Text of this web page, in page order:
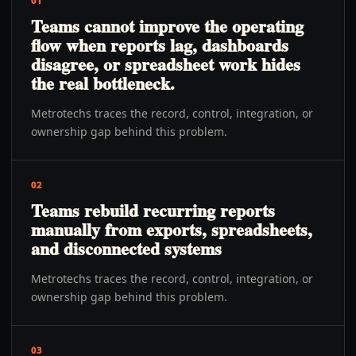
Teams cannot improve the operating
flow when reports lag, dashboards
disagree, or spreadsheet work hides
the real bottleneck.
Metrotechs traces the record, control, integration, or
ownership gap behind this problem.
02
Teams rebuild recurring reports
manually from exports, spreadsheets,
and disconnected systems
Metrotechs traces the record, control, integration, or
ownership gap behind this problem.
03